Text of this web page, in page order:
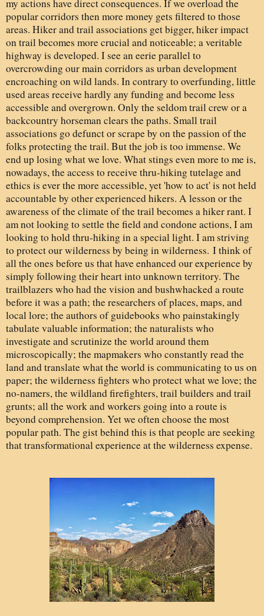
my actions have direct consequences. If we overload the
popular corridors then more money gets filtered to those
areas. Hiker and trail associations get bigger, hiker impact
on trail becomes more crucial and noticeable; a veritable
highway is developed. I see an eerie parallel to
overcrowding our main corridors as urban development
encroaching on wild lands. In contrary to overfunding, little
used areas receive hardly any funding and become less
accessible and overgrown. Only the seldom trail crew or a
backcountry horseman clears the paths. Small trail
associations go defunct or scrape by on the passion of the
folks protecting the trail. But the job is too immense. We
end up losing what we love. What stings even more to me is,
nowadays, the access to receive thru-hiking tutelage and
ethics is ever the more accessible, yet 'how to act' is not held
accountable by other experienced hikers. A lesson or the
awareness of the climate of the trail becomes a hiker rant. I
am not looking to settle the field and condone actions, I am
looking to hold thru-hiking in a special light. I am striving
to protect our wilderness by being in wilderness. I think of
all the ones before us that have enhanced our experience by
simply following their heart into unknown territory. The
trailblazers who had the vision and bushwhacked a route
before it was a path; the researchers of places, maps, and
local lore; the authors of guidebooks who painstakingly
tabulate valuable information; the naturalists who
investigate and scrutinize the world around them
microscopically; the mapmakers who constantly read the
land and translate what the world is communicating to us on
paper; the wilderness fighters who protect what we love; the
no-namers, the wildland firefighters, trail builders and trail
grunts; all the work and workers going into a route is
beyond comprehension. Yet we often choose the most
popular path. The gist behind this is that people are seeking
that transformational experience at the wilderness expense.